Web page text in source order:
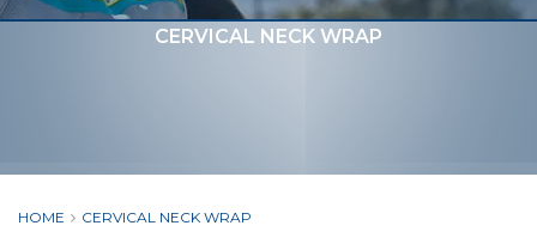
CERVICAL NECK WRAP
HOME CERVICAL NECK WRAP